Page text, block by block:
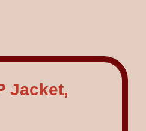
Jacket,